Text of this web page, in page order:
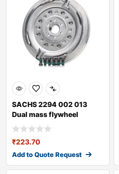
SACHS 2294 002 013
Dual mass flywheel
₹223.70
Add to Quote Request